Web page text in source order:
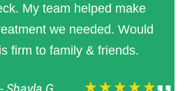
My team helped make
we needed. Would
firm to family & friends.
★★★★★